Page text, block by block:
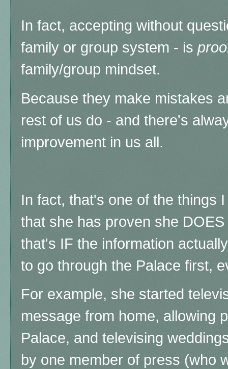
In fact, accepting without
family or group system - is
family/group mindset.
Because they make mistakes
rest of us do - and there's
improvement in us all.
In fact, that's one of the things
that she has proven she
that's IF the information
to go through the Palace first,
For example, she started
message from home, allowing
Palace, and televising
by one member of press (who